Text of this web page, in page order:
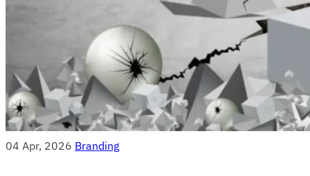
04 Apr, 2026 Branding